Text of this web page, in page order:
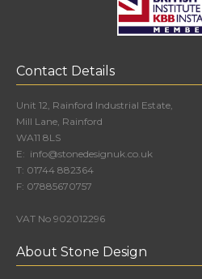
Contact Details
Unit 12, Rainford Industrial Estate,
Mill Lane, Rainford
WA11 8LS
E: info@stonedesignuk.co.uk
T: 01744 882364
F: 07885670757
VAT No 902012296
About Stone Design